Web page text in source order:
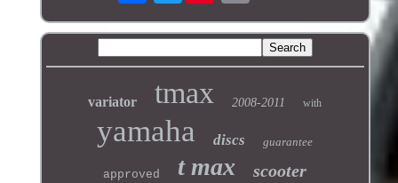
variator tmax 2008-2011 with
yamaha discs guarantee
approved t max scooter